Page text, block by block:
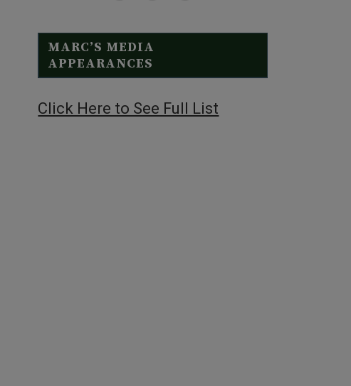
MARC’S MEDIA
APPEARANCES
Click Here to See Full List